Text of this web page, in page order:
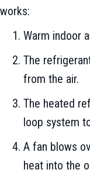
works:
Warm indoor
The
from the air.
The heated
loop system
A fan blows
heat into the